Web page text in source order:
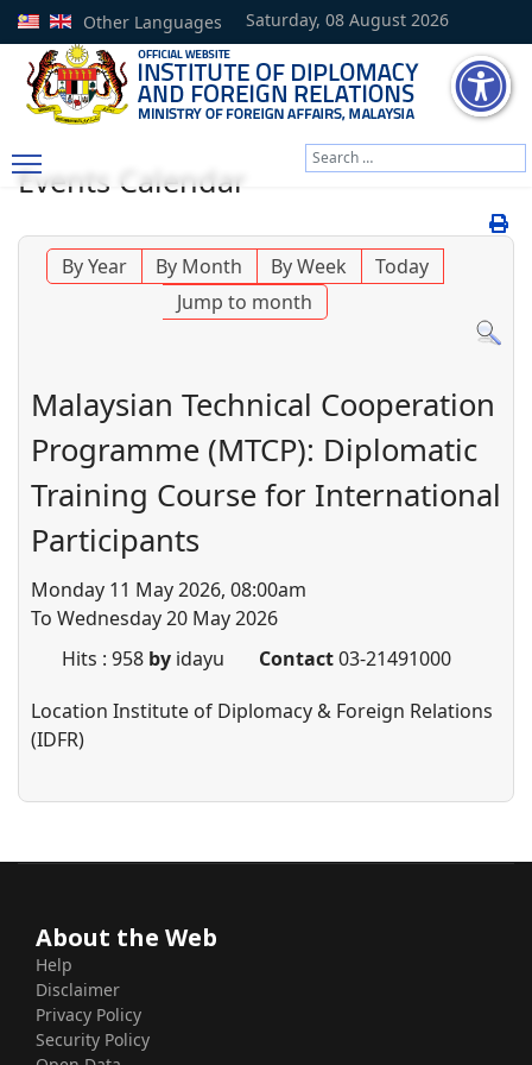
Saturday, 08 August 2026
Other Languages
Events Calendar
By Year By Month By Week
Today
Jump to month
Malaysian Technical Cooperation
Programme (MTCP): Diplomatic
Training Course for International
Participants
Monday 11 May 2026, 08:00am
To Wednesday 20 May 2026
Hits : 958 by idayu Contact03-21491000
Location Institute of Diplomacy & Foreign Relations
(IDFR)
About the Web
Help
Disclaimer
Privacy Policy
Security Policy